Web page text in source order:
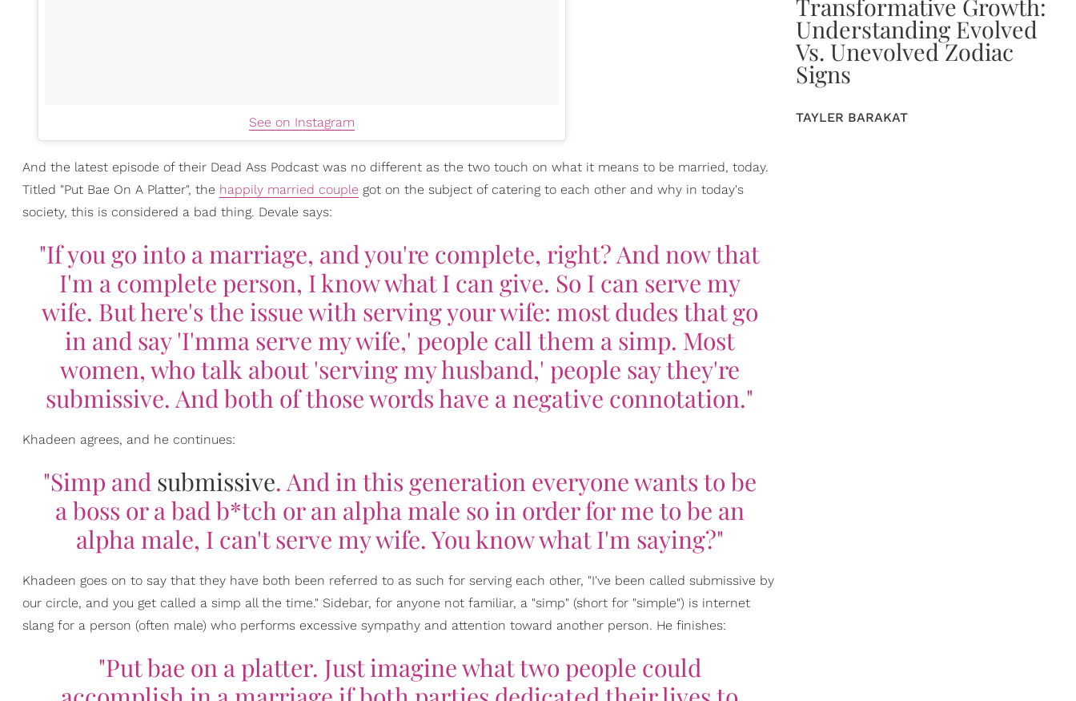
See on Instagram
And the latest episode of their Dead Ass Podcast was no different as the two touch on what it means to be married, today.
Titled "Put Bae On A Platter", the happily married couple got on the subject of catering to each other and why in today's
society, this is considered a bad thing. Devale says:
"If you go into a marriage, and you're complete, right? And now that
I'm a complete person, I know what I can give. So I can serve my
wife. But here's the issue with serving your wife: most dudes that go
in and say 'I'mma serve my wife,' people call them a simp. Most
women, who talk about 'serving my husband,' people say they're
submissive. And both of those words have a negative connotation."
Khadeen agrees, and he continues:
"Simp and submissive. And in this generation everyone wants to be
a boss or a bad b*tch or an alpha male so in order for me to be an
alpha male, I can't serve my wife. You know what I'm saying?"
Khadeen goes on to say that they have both been referred to as such for serving each other, "I've been called submissive by
our circle, and you get called a simp all the time." Sidebar, for anyone not familiar, a "simp" (short for "simple") is internet
slang for a person (often male) who performs excessive sympathy and attention toward another person. He finishes:
"Put bae on a platter. Just imagine what two people could
Transformative Growth:
Understanding Evolved
Vs. Unevolved Zodiac
Signs
TAYLER BARAKAT